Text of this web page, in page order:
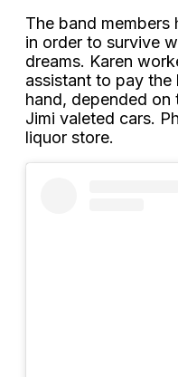
The band
in order to survive
dreams. Karen
assistant to pay the
hand, depended on
Jimi valeted cars.
liquor store.